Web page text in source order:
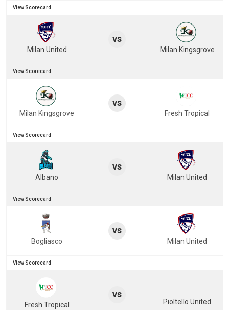
View Scorecard
Milan United
vs
Milan Kingsgrove
View Scorecard
Milan Kingsgrove
vs
Fresh Tropical
View Scorecard
Albano
vs
Milan United
View Scorecard
Bogliasco
vs
Milan United
View Scorecard
Fresh Tropical
vs
Pioltello United